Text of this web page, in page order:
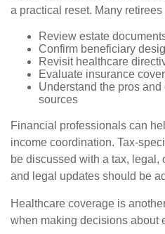
a practical reset. Many retirees
Review estate
Confirm beneficiary
Revisit healthcare
Evaluate insurance
Understand the pros
sources
Financial professionals can
income coordination. Tax-
be discussed with a tax, legal,
and legal updates should be
Healthcare coverage is
when making decisions about